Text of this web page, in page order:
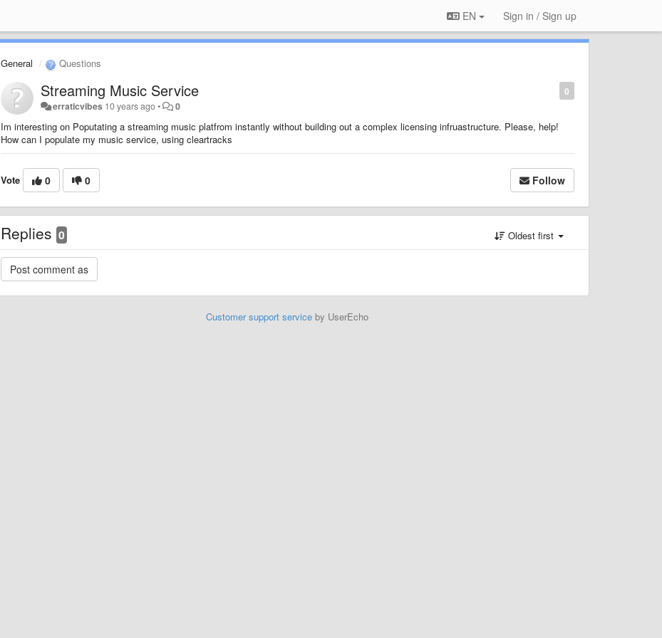
EN Sign in / Sign up
General Questions
0
Streaming Music Service
erraticvibes 10 years ago• 0
Im interesting on Poputating a streaming music platfrom instantly without building out a complex licensing infruastructure. Please, help!
How can I populate my music service, using cleartracks
Vote 0 0 Follow
Replies 0 Oldest first
Customer support service by UserEcho